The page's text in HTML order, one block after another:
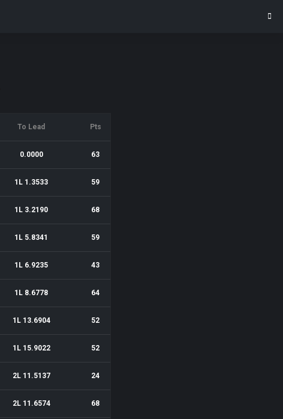
To Lead Pts
0.0000 63
1L 1.3533 59
1L 3.2190 68
1L 5.8341 59
1L 6.9235 43
1L 8.6778 64
1L 13.6904 52
1L 15.9022 52
2L 11.5137 24
2L 11.6574 68